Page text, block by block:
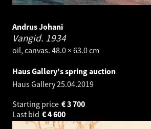
Andrus Johani
Vangid. 1934
oil, canvas. 48.0 × 63.0 cm
Haus Gallery's spring auction
Haus Gallery25.04.2019
Starting price
3 700
€
Last bid
4 600
€